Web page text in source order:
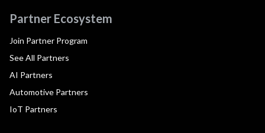
Partner Ecosystem
Join Partner Program
See All Partners
AI Partners
Automotive Partners
IoT Partners